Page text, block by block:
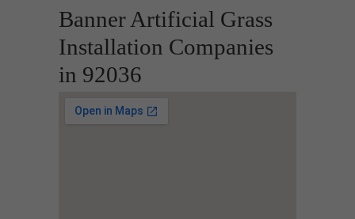
Banner Artificial Grass
Installation Companies
in 92036